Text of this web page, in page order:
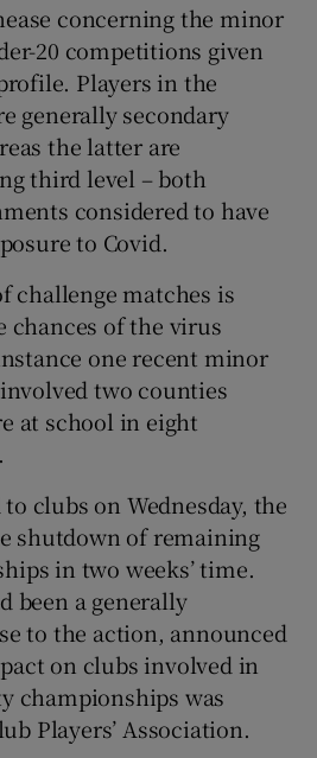
concerning the minor
20 competitions given
Players in the
generally secondary
the latter are
third level – both
considered to have
to Covid.
challenge matches is
chances of the virus
one recent minor
two counties
at school in eight
clubs on Wednesday, the
shutdown of remaining
in two weeks’ time.
been a generally
to the action, announced
on clubs involved in
championships was
Players’ Association.